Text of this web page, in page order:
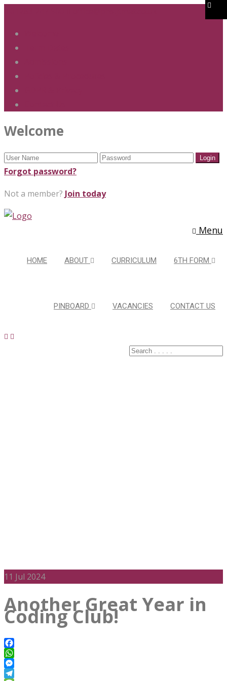
Welcome
Forgot password?
Not a member? Join today
Menu
HOME ABOUT CURRICULUM 6TH FORM
PINBOARD VACANCIES CONTACT US
11 Jul 2024
Another Great Year in
Coding Club!
Facebook
WhatsApp
Messenger